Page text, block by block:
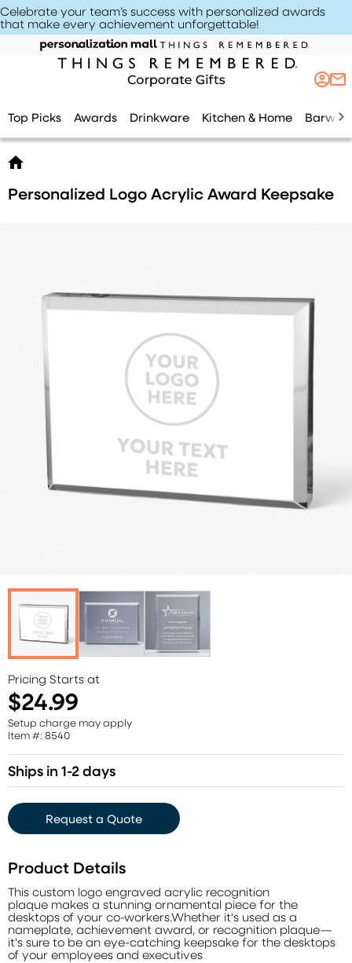
Celebrate your team’s success with personalized awards
that make every achievement unforgettable!
Top Picks Awards Drinkware Kitchen & Home
Personalized Logo Acrylic Award Keepsake
Pricing Starts at
$24.99
Setup charge may apply
Item #: 8540
Ships in 1-2 days
Request a Quote
Product Details
This custom logo engraved acrylic recognition
plaque makes a stunning ornamental piece for the
desktops of your co-workers.Whether it's used as a
nameplate, achievement award, or recognition plaque—
it's sure to be an eye-catching keepsake for the desktops
of your employees and executives